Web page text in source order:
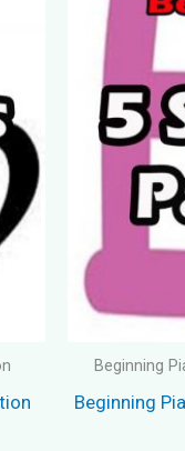
Beginning
Beginning